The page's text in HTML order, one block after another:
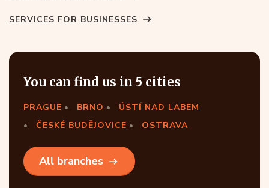
SERVICES FOR BUSINESSES
You can find us in 5 cities
PRAGUE BRNO
ÚSTÍ NAD LABEM
ČESKÉ BUDĚJOVICE
OSTRAVA
All branches